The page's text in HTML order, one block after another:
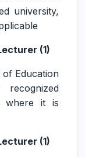
university,
(1)
of Education
where it is
(1)